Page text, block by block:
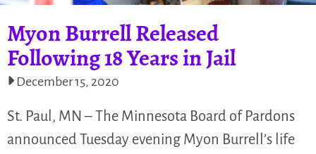
Myon Burrell Released
Following 18 Years in Jail
December 15, 2020
St. Paul, MN – The Minnesota Board of Pardons
announced Tuesday evening Myon Burrell’s life